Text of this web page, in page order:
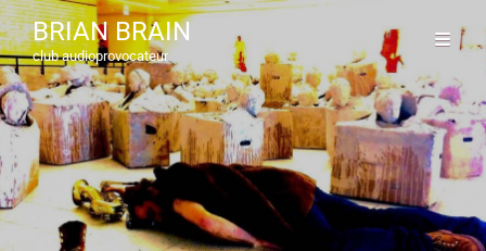
BRIAN BRAIN
club audioprovocateur